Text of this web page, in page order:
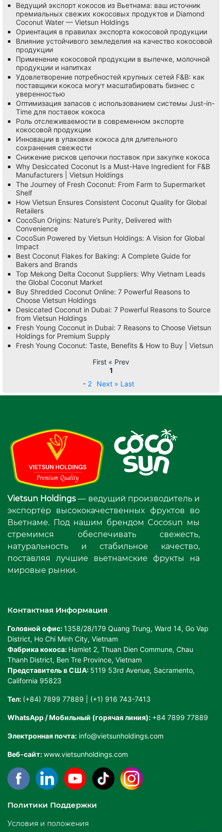
Ведущий экспорт кокосов из Вьетнама: ваш источник
премиальных свежих кокосовых продуктов и Diamond
Coconut Water — Vietsun Holdings
Ориентация в правилах экспорта кокосовой продукции
Влияние устойчивого земледелия на качество кокосовой
продукции
Применение кокосовой продукции в выпечке, молочной
продукции и напитках
Удовлетворение потребностей крупных сетей F&B: как
поставщики кокоса могут масштабировать бизнес с
уверенностью
Оптимизация запасов с использованием системы Just-in-
Time для поставок кокоса
Роль отслеживаемости в современном экспорте
кокосовой продукции
Инновации в упаковке кокоса для длительного
сохранения свежести
Снижение рисков цепочки поставок при закупке кокоса
Why Desiccated Coconut Is a Must-Have Ingredient for F&B
Manufacturers | Vietsun Holdings
The Journey of Fresh Coconut: From Farm to Supermarket
Shelf
How Vietsun Ensures Consistent Coconut Quality for Global
Retailers
CocoSun Origins: Nature’s Purity, Delivered with
Convenience
CocoSun Powered by Vietsun Holdings: A Vision for Global
Impact
Best Coconut Flakes for Baking: A Complete Guide for
Bakers and Brands
Top Mekong Delta Coconut Suppliers: Why Vietnam Leads
the Global Coconut Market
Buy Shredded Coconut Online: 7 Powerful Reasons to
Choose Vietsun Holdings
Desiccated Coconut in Dubai: 7 Powerful Reasons to Source
from Vietsun Holdings
Fresh Young Coconut in Dubai: 7 Reasons to Choose Vietsun
Holdings for Premium Supply
Fresh Young Coconut: Taste, Benefits & How to Buy | Vietsun
First « Prev
1
- 2 Next » Last
Vietsun Holdings — ведущий производитель и
экспортёр высококачественных фруктов во
Вьетнаме. Под нашим брендом Cocosun мы
стремимся обеспечивать свежесть,
натуральность и стабильное качество,
поставляя лучшие вьетнамские фрукты на
мировые рынки.
Контактная Информация
Головной офис:1358/28/179 Quang Trung, Ward 14, Go Vap
District, Ho Chi Minh City, Vietnam
Фабрика кокоса: Hamlet 2, Thuan Dien Commune, Chau
Thanh District, Ben Tre Province, Vietnam
Представитель в США: 5119 53rd Avenue, Sacramento,
California 95823
Тел: (+84) 7899 77889 | (+1) 916 743-7413
WhatsApp / Мобильный (горячая линия): +84 7899 77889
Электронная почта: info@vietsunholdings.com
Веб-сайт:www.vietsunholdings.com
Политики Поддержки
Условия и положения